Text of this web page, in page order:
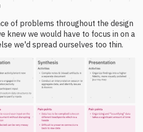
of problems throughout the design
knew we would have to focus in on a
we'd spread ourselves too thin.